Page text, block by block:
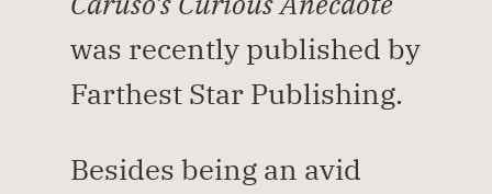
was recently published by
Farthest Star Publishing.
Besides being an avid